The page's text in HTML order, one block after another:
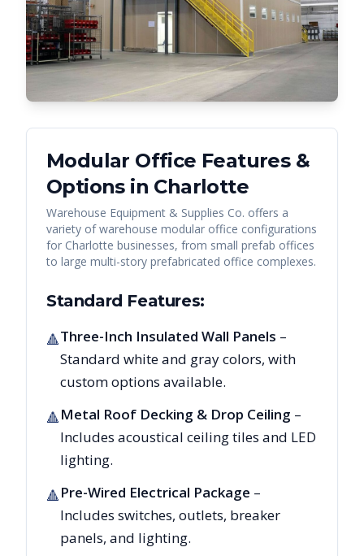
Modular Office Features &
Options in Charlotte
Warehouse Equipment & Supplies Co. offers a
variety of warehouse modular office configurations
for Charlotte businesses, from small prefab offices
to large multi-story prefabricated office complexes.
Standard Features:
🔺Three-Inch Insulated Wall Panels –
Standard white and gray colors, with
custom options available.
🔺Metal Roof Decking & Drop Ceiling –
Includes acoustical ceiling tiles and LED
lighting.
🔺Pre-Wired Electrical Package –
Includes switches, outlets, breaker
panels, and lighting.